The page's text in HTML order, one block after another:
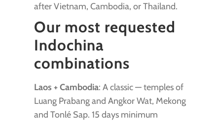
after Vietnam, Cambodia, or Thailand.
Our most requested
Indochina
combinations
Laos + Cambodia: A classic — temples of
Luang Prabang and Angkor Wat, Mekong
and Tonlé Sap. 15 days minimum